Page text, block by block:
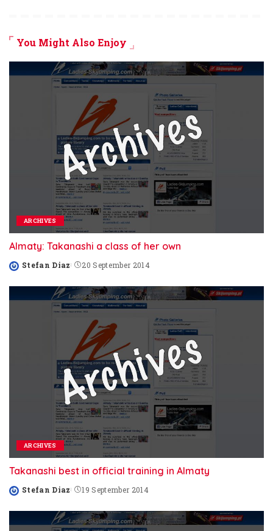
You Might Also Enjoy
ARCHIVES
Almaty: Takanashi a class of her own
Posted
Stefan Diaz 20 September 2014
ARCHIVES
Takanashi best in official training in Almaty
Posted
Stefan Diaz 19 September 2014